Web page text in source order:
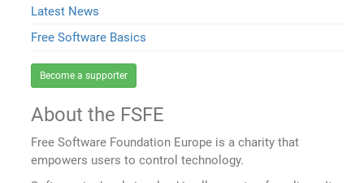
Latest News
Free Software Basics
Become a supporter
About the FSFE
Free Software Foundation Europe is a charity that
empowers users to control technology.